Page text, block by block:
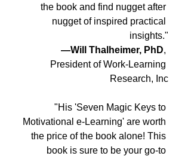
the book and find nugget after
nugget of inspired practical
insights."
—Will Thalheimer, PhD,
President of Work-Learning
Research, Inc
"His 'Seven Magic Keys to
Motivational e-Learning' are worth
the price of the book alone! This
book is sure to be your go-to